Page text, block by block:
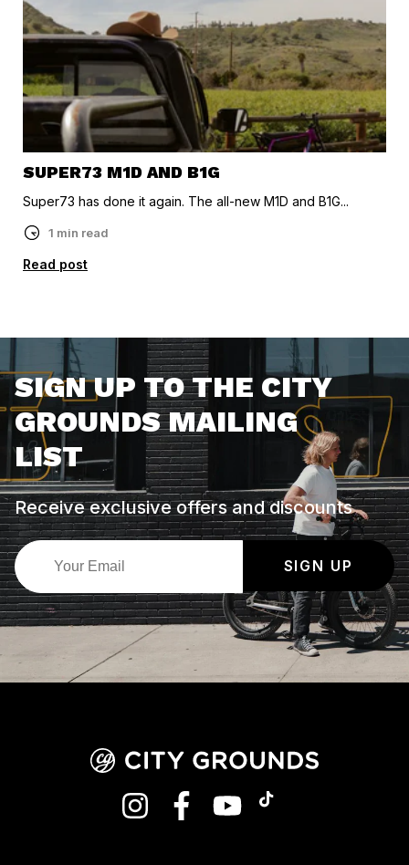
SUPER73 M1D AND B1G
Super73 has done it again. The all-new M1D and B1G...
1 min read
Read post
SIGN UP TO THE CITY
GROUNDS MAILING
LIST
Receive exclusive offers and discounts
SIGN UP
INSTAGRAMFACEBOOKYOUTUBE